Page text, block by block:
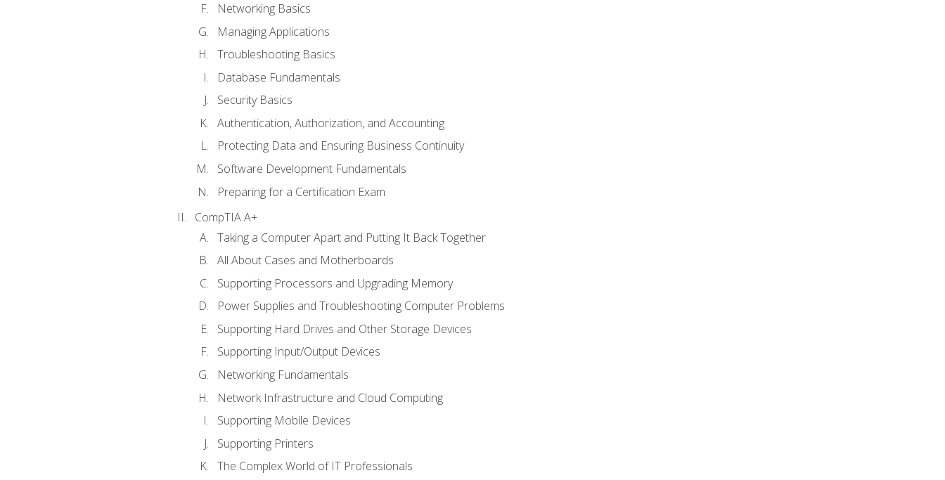
Networking Basics
Managing Applications
Troubleshooting Basics
Database Fundamentals
Security Basics
Authentication, Authorization, and Accounting
Protecting Data and Ensuring Business Continuity
Software Development Fundamentals
Preparing for a Certification Exam
CompTIA A+
Taking a Computer Apart and Putting It Back Together
All About Cases and Motherboards
Supporting Processors and Upgrading Memory
Power Supplies and Troubleshooting Computer Problems
Supporting Hard Drives and Other Storage Devices
Supporting Input/Output Devices
Networking Fundamentals
Network Infrastructure and Cloud Computing
Supporting Mobile Devices
Supporting Printers
The Complex World of IT Professionals